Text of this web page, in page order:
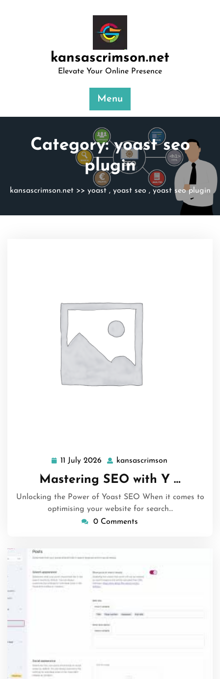
kansascrimson.net
Elevate Your Online Presence
Menu
Category:yoast seo
plugin
kansascrimson.net>> yoast, yoast seo , yoast seo plugin
11 July 2026
July
2026
kansascrimson
Mastering SEO with Y …
Unlocking the Power of Yoast SEO When it comes to
optimising your website for search…
0 Comments